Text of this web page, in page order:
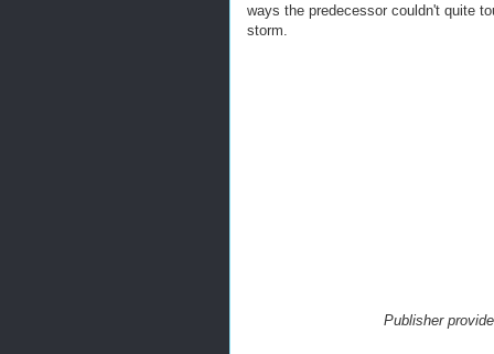
ways the predecessor couldn't quite
storm.
Publisher